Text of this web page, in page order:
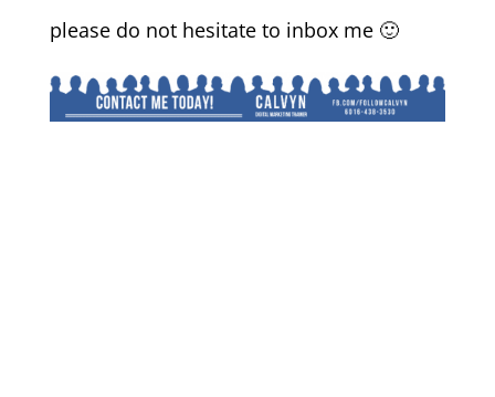
please do not hesitate to inbox me 🙂